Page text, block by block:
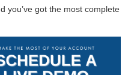
you’ve got the most complete